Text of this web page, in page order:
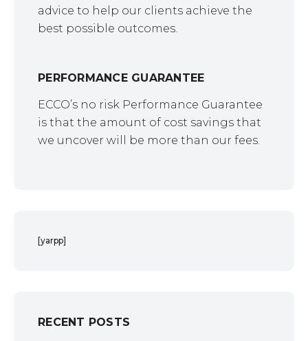
advice to help our clients achieve the
best possible outcomes.
PERFORMANCE GUARANTEE
ECCO’s no risk Performance Guarantee
is that the amount of cost savings that
we uncover will be more than our fees.
[yarpp]
RECENT POSTS